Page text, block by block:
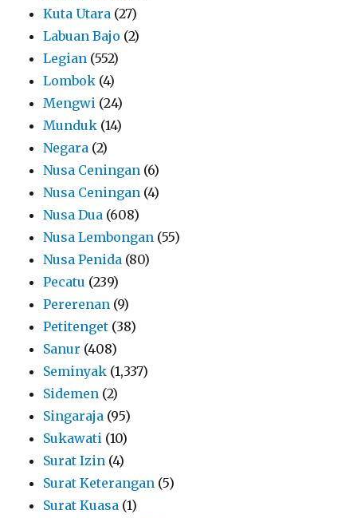
Kuta Utara (27)
Labuan Bajo (2)
Legian (552)
Lombok (4)
Mengwi (24)
Munduk (14)
Negara (2)
Nusa Ceningan (6)
Nusa Ceningan (4)
Nusa Dua (608)
Nusa Lembongan (55)
Nusa Penida (80)
Pecatu (239)
Pererenan (9)
Petitenget (38)
Sanur (408)
Seminyak (1,337)
Sidemen (2)
Singaraja (95)
Sukawati (10)
Surat Izin (4)
Surat Keterangan (5)
Surat Kuasa (1)